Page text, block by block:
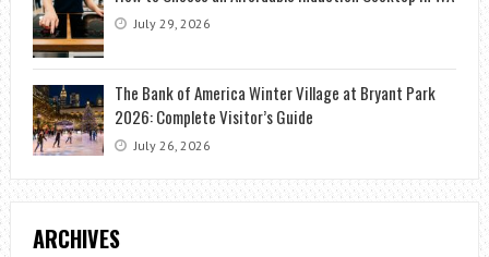
July 29, 2026
The Bank of America Winter Village at Bryant Park
2026: Complete Visitor’s Guide
July 26, 2026
ARCHIVES